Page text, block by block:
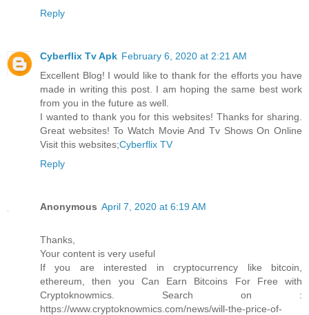
Reply
Cyberflix Tv Apk February 6, 2020 at 2:21 AM
Excellent Blog! I would like to thank for the efforts you have
made in writing this post. I am hoping the same best work
from you in the future as well.
I wanted to thank you for this websites! Thanks for sharing.
Great websites! To Watch Movie And Tv Shows On Online
Visit this websites;Cyberflix TV
Reply
Anonymous April 7, 2020 at 6:19 AM
Thanks,
Your content is very useful
If you are interested in cryptocurrency like bitcoin,
ethereum, then you Can Earn Bitcoins For Free with
Cryptoknowmics. Search on :
https://www.cryptoknowmics.com/news/will-the-price-of-